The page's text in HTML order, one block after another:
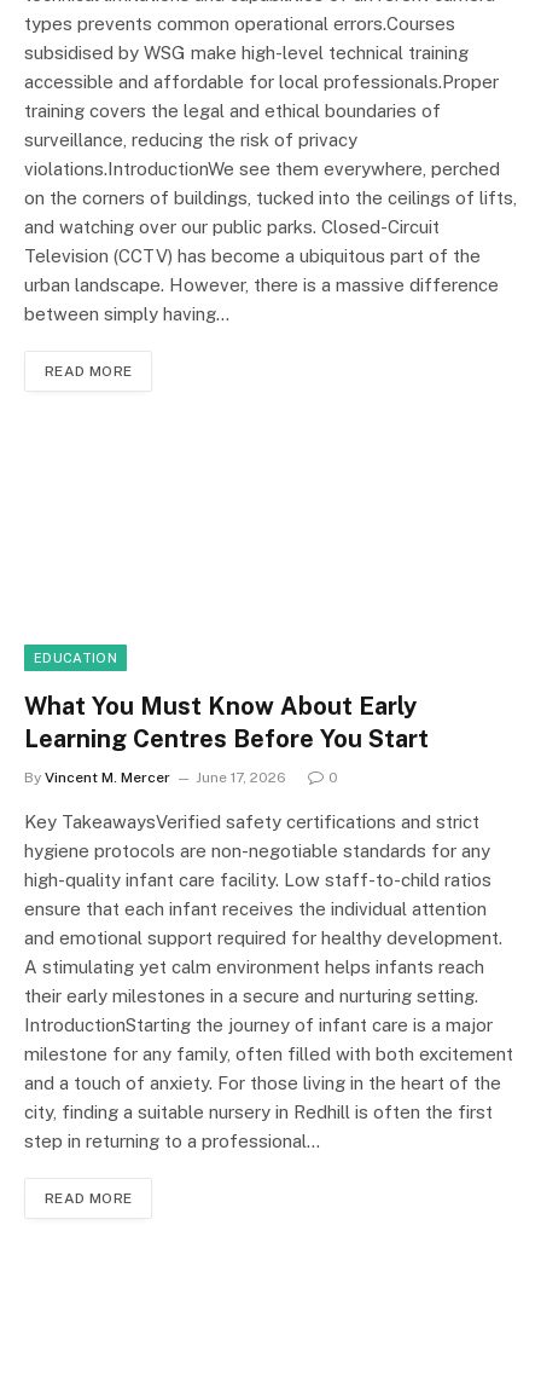
types prevents common operational errors.Courses
subsidised by WSG make high-level technical training
accessible and affordable for local professionals.Proper
training covers the legal and ethical boundaries of
surveillance, reducing the risk of privacy
violations.IntroductionWe see them everywhere, perched
on the corners of buildings, tucked into the ceilings of lifts,
and watching over our public parks. Closed-Circuit
Television (CCTV) has become a ubiquitous part of the
urban landscape. However, there is a massive difference
between simply having…
READ MORE
EDUCATION
What You Must Know About Early
Learning Centres Before You Start
By Vincent M. Mercer June 17, 2026 0
Key TakeawaysVerified safety certifications and strict
hygiene protocols are non-negotiable standards for any
high-quality infant care facility. Low staff-to-child ratios
ensure that each infant receives the individual attention
and emotional support required for healthy development.
A stimulating yet calm environment helps infants reach
their early milestones in a secure and nurturing setting.
IntroductionStarting the journey of infant care is a major
milestone for any family, often filled with both excitement
and a touch of anxiety. For those living in the heart of the
city, finding a suitable nursery in Redhill is often the first
step in returning to a professional…
READ MORE